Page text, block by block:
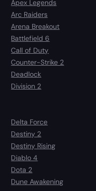
Apex Legends
Arc Raiders
Arena Breakout
Battlefield 6
Call of Duty
Counter-Strike 2
Deadlock
Division 2
Delta Force
Destiny 2
Destiny Rising
Diablo 4
Dota 2
Dune Awakening